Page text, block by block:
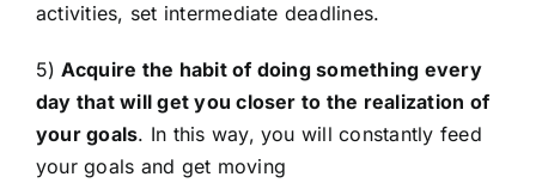
activities, set intermediate deadlines.
5) Acquire the habit of doing something every
day that will get you closer to the realization of
your goals. In this way, you will constantly feed
your goals and get moving